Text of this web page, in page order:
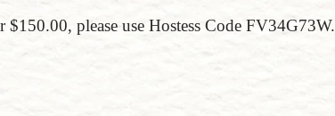
please use Hostess Code FV34G73W.